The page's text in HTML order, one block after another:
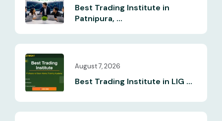
Best Trading Institute in
Patnipura, ...
August 7, 2026
Best Trading Institute in LIG ...